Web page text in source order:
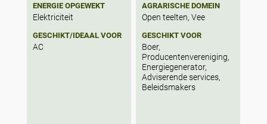
ENERGIE OPGEWEKT
Elektriciteit
GESCHIKT/IDEAAL VOOR
AC
AGRARISCHE DOMEIN
Open teelten, Vee
GESCHIKT VOOR
Boer,
Producentenvereniging,
Energiegenerator,
Adviserende services,
Beleidsmakers